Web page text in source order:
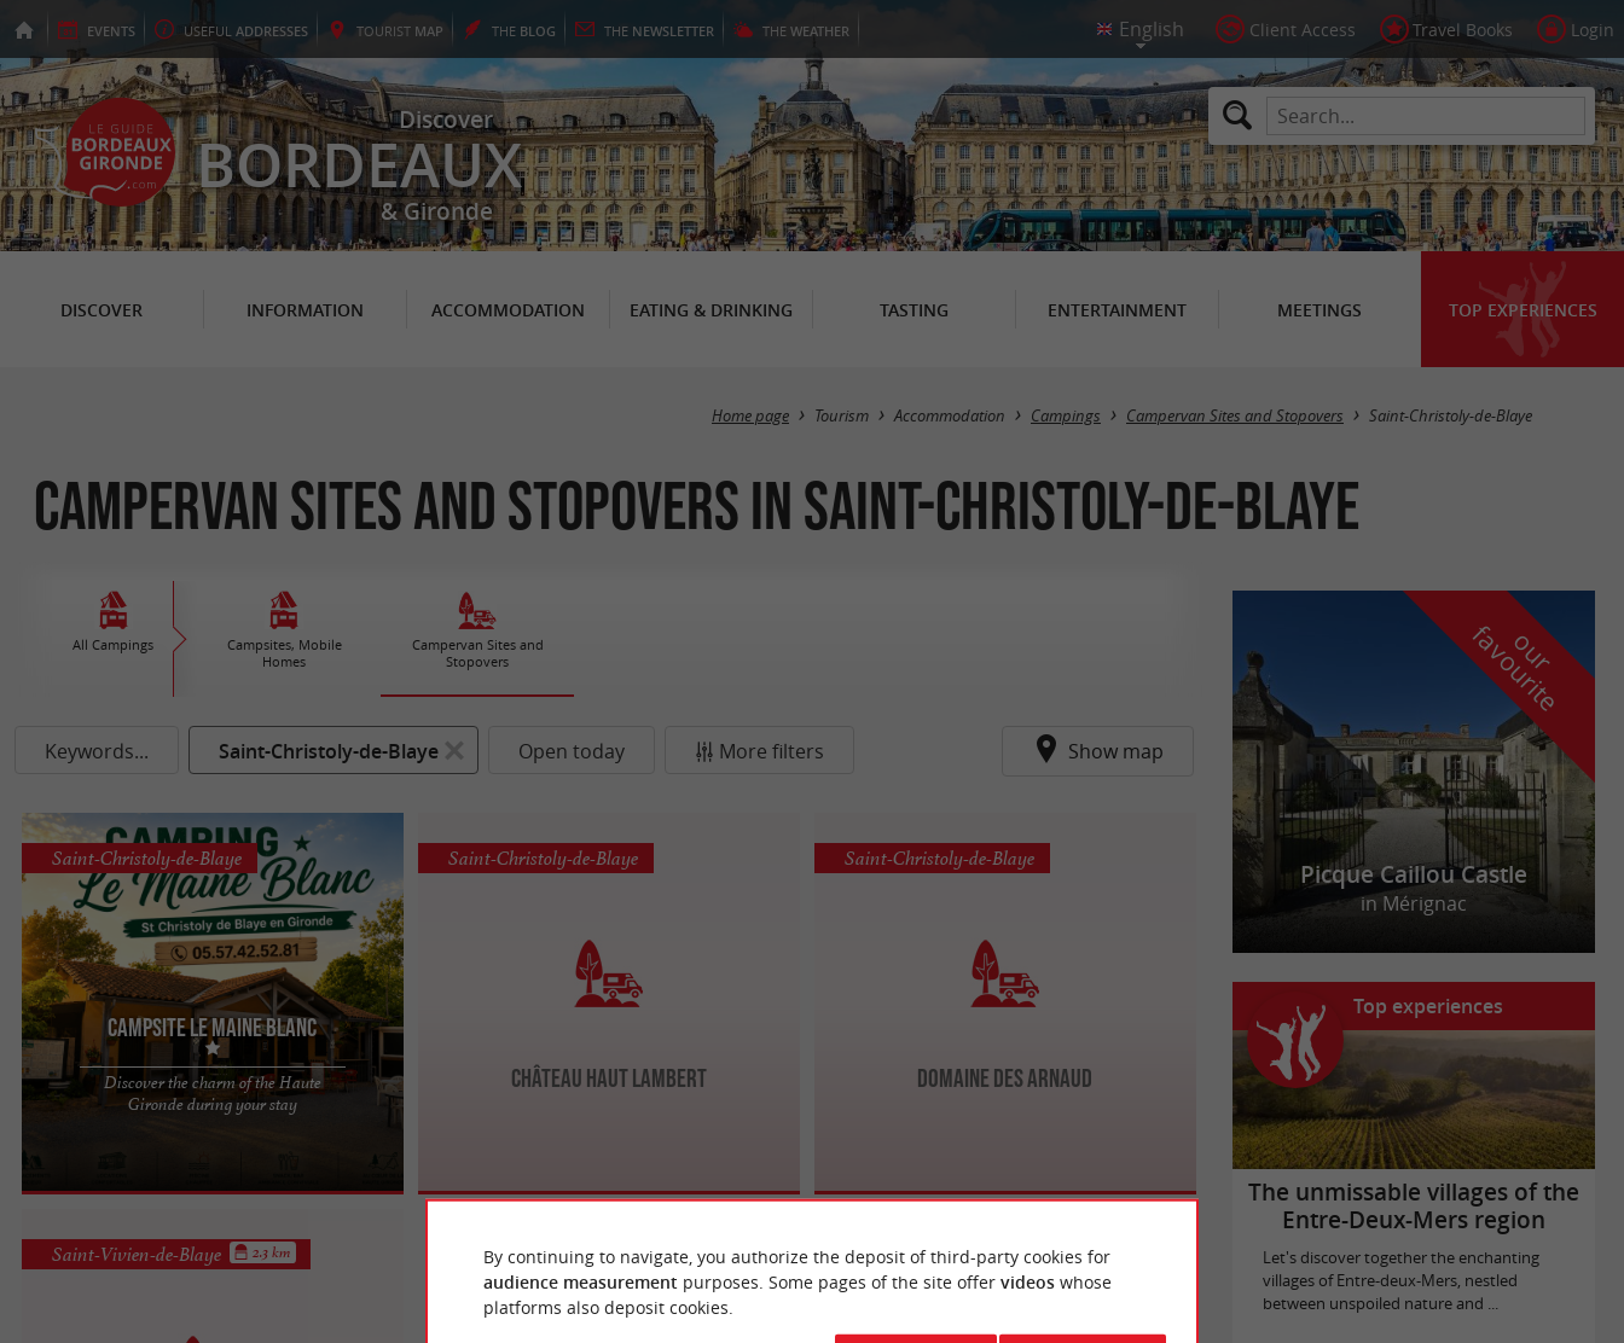
EVENTS USEFUL ADDRESSES TOURIST MAP THE BLOG THE NEWSLETTER THE WEATHER Client Access Travel Books Login
Discover
BORDEAUX
& Gironde
DISCOVER INFORMATION ACCOMMODATION EATING & DRINKING TASTING ENTERTAINMENT MEETINGS TOP EXPERIENCES
Masquer la carte
Home page Tourism Accommodation Campings Campervan Sites and Stopovers Saint-Christoly-de-Blaye
Campervan Sites and Stopovers in Saint-Christoly-de-Blaye
All Campings
Campsites, Mobile
Homes
Campervan Sites and
Stopovers
Keywords... Saint-Christoly-de-Blaye Open today More filters Show map
Campsite Le Maine Blanc
Discover the charm of the Haute
Gironde during your stay
Saint-Christoly-de-Blaye
Your nature and relaxation break in Gironde In the
heart of the Haute-Gironde, just 40 km from
Château Haut Lambert
Saint-Christoly-de-Blaye
Domaine des Arnaud
Saint-Christoly-de-Blaye
Saint-Vivien-de-Blaye 2.3 km
o
u
r
f
a
v
o
u
r
i
t
e
Picque Caillou Castle
in Mérignac
Top experiences
The unmissable villages of the
Entre-Deux-Mers region
Let's discover together the enchanting
villages of Entre-deux-Mers, nestled
between unspoiled nature and ...
By continuing to navigate, you authorize the deposit of third-party cookies for
audience measurement purposes. Some pages of the site offer videoswhose
platforms also deposit cookies.